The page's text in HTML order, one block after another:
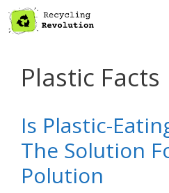
Skip
to
Plastic Facts
Is Plastic-
The Solution
Polution